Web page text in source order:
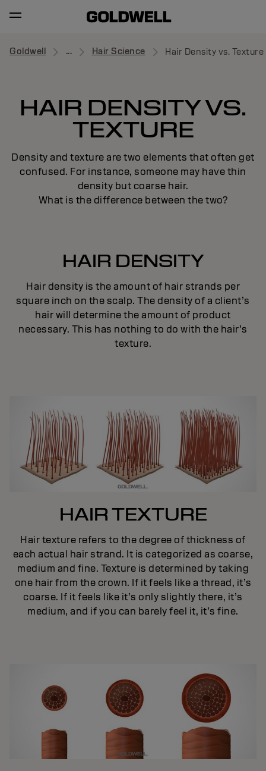
Goldwell ... Hair Science Hair Density vs. Texture
HAIR DENSITY VS.
TEXTURE
Density and texture are two elements that often get
confused. For instance, someone may have thin
density but coarse hair.
What is the difference between the two?
HAIR DENSITY
Hair density is the amount of hair strands per
square inch on the scalp. The density of a client’s
hair will determine the amount of product
necessary. This has nothing to do with the hair’s
texture.
HAIR TEXTURE
Hair texture refers to the degree of thickness of
each actual hair strand. It is categorized as coarse,
medium and fine. Texture is determined by taking
one hair from the crown. If it feels like a thread, it’s
coarse. If it feels like it’s only slightly there, it’s
medium, and if you can barely feel it, it’s fine.